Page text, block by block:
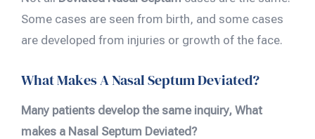
Some cases are seen from birth, and some cases
are developed from injuries or growth of the face.
What Makes A Nasal Septum Deviated?
Many patients develop the same inquiry, What
makes a Nasal Septum Deviated?